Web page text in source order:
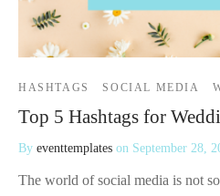
HASHTAGS SOCIAL MEDIA
Top 5 Hashtags for
By eventtemplates on September 28,
The world of social media is not